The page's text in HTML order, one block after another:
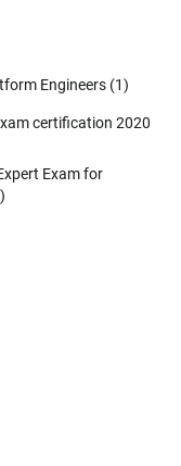
Engineers (1)
certification 2020
Exam for